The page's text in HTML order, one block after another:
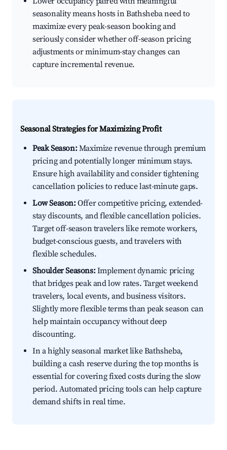
seasonality means hosts in Bathsheba need to
maximize every peak-season booking and
seriously consider whether off-season pricing
adjustments or minimum-stay changes can
capture incremental revenue.
Seasonal Strategies for Maximizing Profit
Peak Season:Maximize revenue through premium
pricing and potentially longer minimum stays.
Ensure high availability and consider tightening
cancellation policies to reduce last-minute gaps.
Low Season:Offer competitive pricing, extended-
stay discounts, and flexible cancellation policies.
Target off-season travelers like remote workers,
budget-conscious guests, and travelers with
flexible schedules.
Shoulder Seasons:Implement dynamic pricing
that bridges peak and low rates. Target weekend
travelers, local events, and business visitors.
Slightly more flexible terms than peak season can
help maintain occupancy without deep
discounting.
In a highly seasonal market like Bathsheba,
building a cash reserve during the top months is
essential for covering fixed costs during the slow
period. Automated pricing tools can help capture
demand shifts in real time.